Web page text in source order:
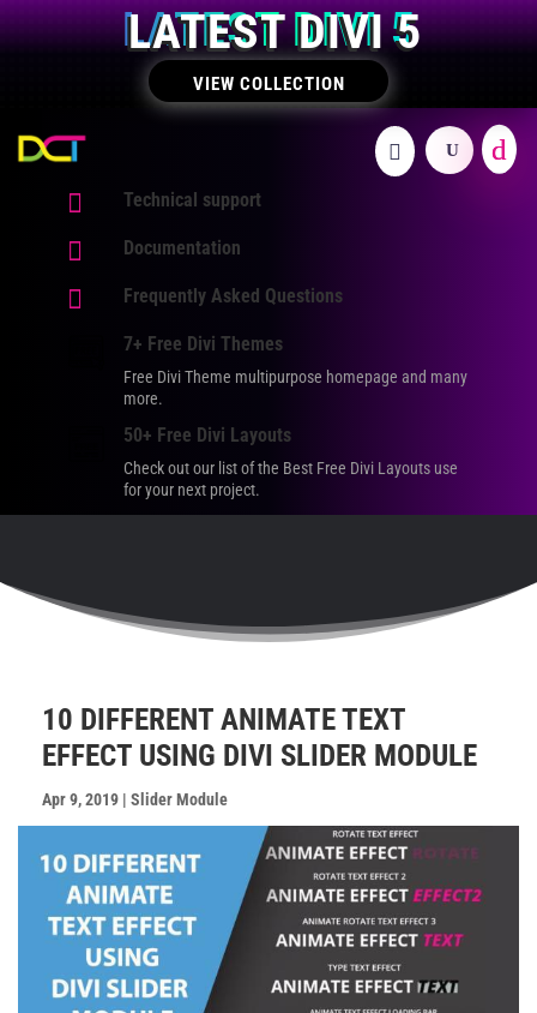
LATEST DIVI 5
VIEW COLLECTION
 Technical support
 Documentation
 Frequently Asked Questions
7+ Free Divi Themes
Free Divi Theme multipurpose homepage and many
more.
50+ Free Divi Layouts
Check out our list of the Best Free Divi Layouts use
for your next project.
10 DIFFERENT ANIMATE TEXT
EFFECT USING DIVI SLIDER MODULE
Apr 9, 2019 | Slider Module